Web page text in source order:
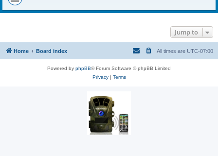
Jump to
Home Board index All times are UTC-07:00
Powered by phpBB® Forum Software © phpBB Limited
Privacy| Terms